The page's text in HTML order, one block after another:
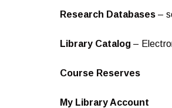
Research Databases –
Library Catalog –
Course Reserves
My Library Account